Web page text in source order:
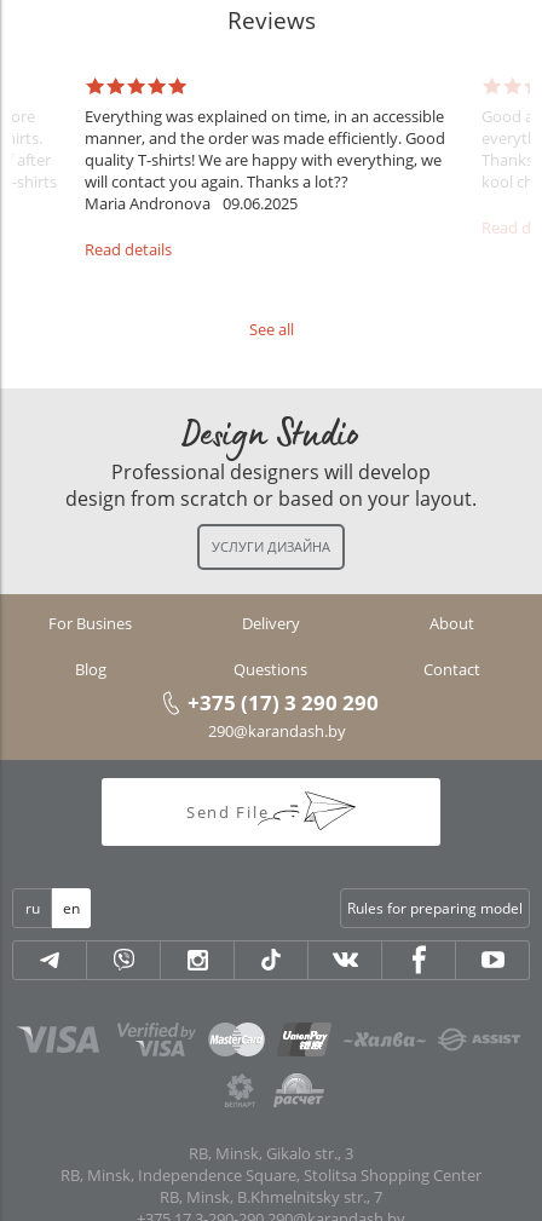
Reviews
after
shirts
Everything was explained on time, in an accessible
manner, and the order was made efficiently. Good
quality T-shirts! We are happy with everything, we
will contact you again. Thanks a lot??
Maria Andronova 09.06.2025
Read details
Good
Thanks
kool ch .
Read
See all
Design Studio
Professional designers will develop
design from scratch or based on your layout.
For Busines Delivery About
Blog Questions Contact
+375 (17) 3 290 290
290@karandash.by
Send File
ru en Rules for preparing model
RB, Minsk, Gikalo str., 3
RB, Minsk, Independence Square, Stolitsa Shopping Center
RB, Minsk, B.Khmelnitsky str., 7